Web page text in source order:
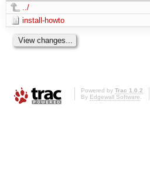
../
install-howto
Powered by Trac 1.0.2
By Edgewall Software.